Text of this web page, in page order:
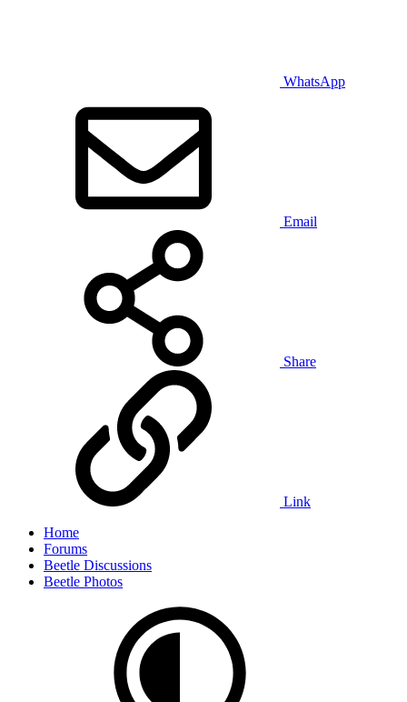
WhatsApp
Email
Share
Link
Home
Forums
Beetle Discussions
Beetle Photos